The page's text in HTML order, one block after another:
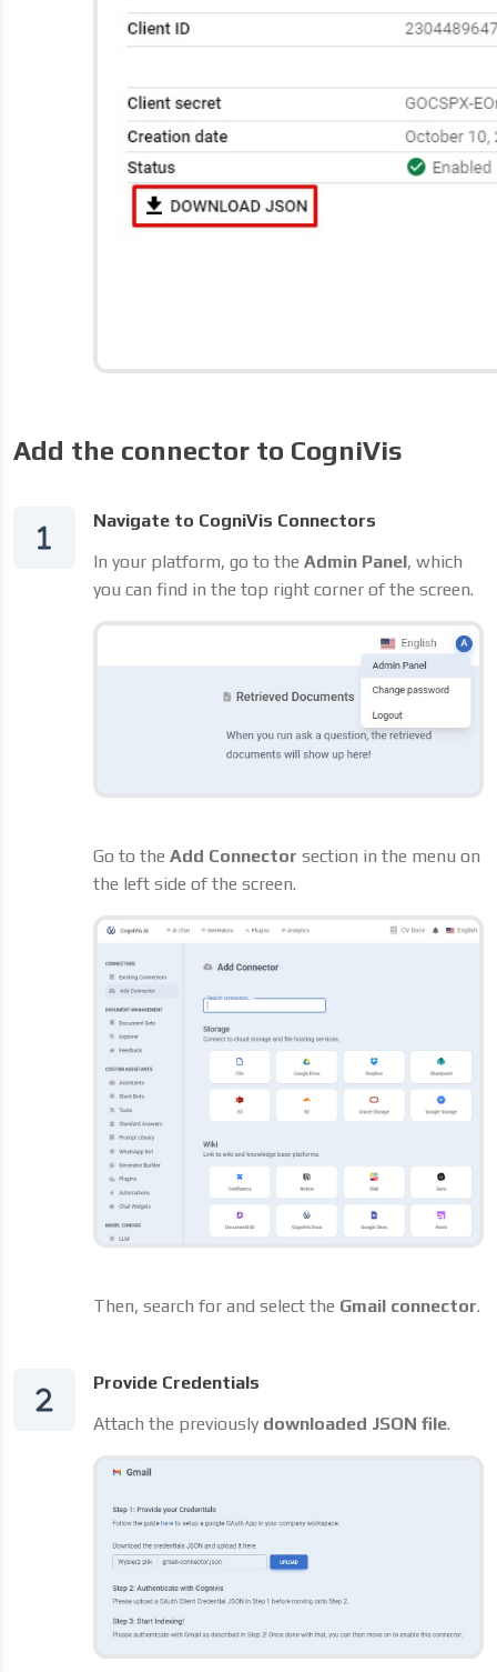
Add the connector to CogniVis
Navigate to CogniVis Connectors
In your platform, go to the Admin Panel, which
you can find in the top right corner of the screen.
Go to the Add Connector section in the menu on
the left side of the screen.
Then, search for and select the Gmail connector.
Provide Credentials
Attach the previously downloaded JSON file.